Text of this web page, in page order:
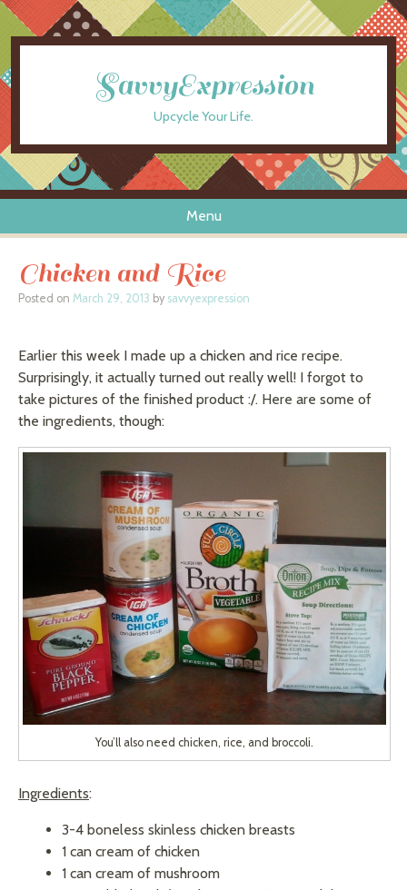
SavvyExpression
Upcycle Your Life.
Menu
Skip to content
Chicken and Rice
Posted on March 29, 2013 by savvyexpression
Earlier this week I made up a chicken and rice recipe.
Surprisingly, it actually turned out really well! I forgot to
take pictures of the finished product :/. Here are some of
the ingredients, though:
You’ll also need chicken, rice, and broccoli.
Ingredients:
3-4 boneless skinless chicken breasts
1 can cream of chicken
1 can cream of mushroom